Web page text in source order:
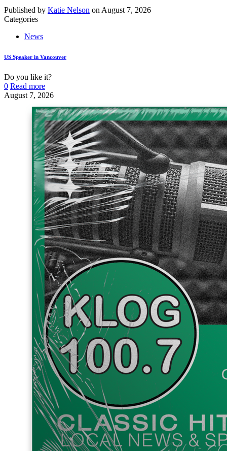
Published by Katie Nelson on August 7, 2026
Categories
News
US Speaker in Vancouver
Do you like it?
0 Read more
August 7, 2026